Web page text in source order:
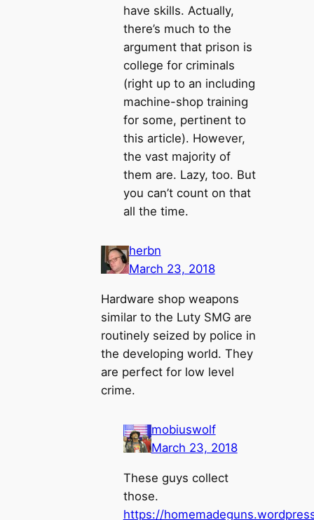
have skills. Actually,
there’s much to the
argument that prison is
college for criminals
(right up to an including
machine-shop training
for some, pertinent to
this article). However,
the vast majority of
them are. Lazy, too. But
you can’t count on that
all the time.
herbn
March 23, 2018
Hardware shop weapons
similar to the Luty SMG are
routinely seized by police in
the developing world. They
are perfect for low level
crime.
mobiuswolf
March 23, 2018
These guys collect
those.
https://